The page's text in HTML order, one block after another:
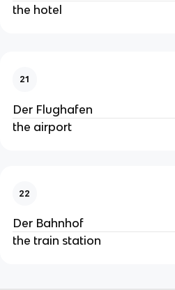
the hotel
21
Der Flughafen
the airport
22
Der Bahnhof
the train station